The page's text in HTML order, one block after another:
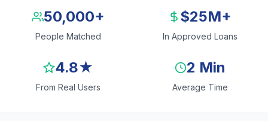
50,000+
People Matched
$25M+
In Approved Loans
4.8★
From Real Users
2 Min
Average Time